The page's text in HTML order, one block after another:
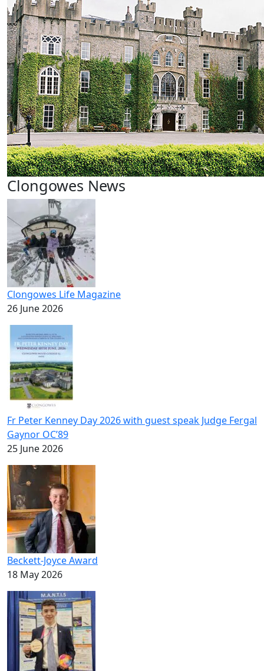
Clongowes News
Clongowes Life Magazine
26 June 2026
Fr Peter Kenney Day 2026 with guest speak Judge Fergal
Gaynor OC’89
25 June 2026
Beckett-Joyce Award
18 May 2026